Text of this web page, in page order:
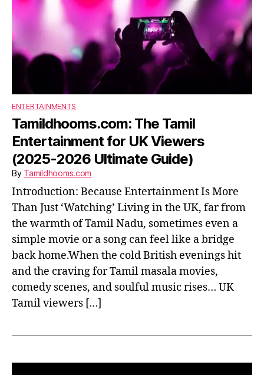
ENTERTAINMENTS
Tamildhooms.com: The Tamil
Entertainment for UK Viewers
(2025-2026 Ultimate Guide)
By Tamildhooms.com
Introduction: Because Entertainment Is More
Than Just ‘Watching’ Living in the UK, far from
the warmth of Tamil Nadu, sometimes even a
simple movie or a song can feel like a bridge
back home.When the cold British evenings hit
and the craving for Tamil masala movies,
comedy scenes, and soulful music rises… UK
Tamil viewers […]